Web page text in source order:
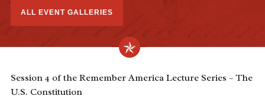
ALL EVENT GALLERIES
Session 4 of the Remember America Lecture Series – The
U.S. Constitution